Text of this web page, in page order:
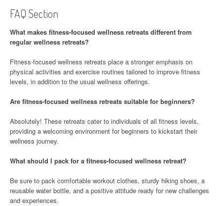
FAQ Section
What makes fitness-focused wellness retreats different from
regular wellness retreats?
Fitness-focused wellness retreats place a stronger emphasis on
physical activities and exercise routines tailored to improve fitness
levels, in addition to the usual wellness offerings.
Are fitness-focused wellness retreats suitable for beginners?
Absolutely! These retreats cater to individuals of all fitness levels,
providing a welcoming environment for beginners to kickstart their
wellness journey.
What should I pack for a fitness-focused wellness retreat?
Be sure to pack comfortable workout clothes, sturdy hiking shoes, a
reusable water bottle, and a positive attitude ready for new challenges
and experiences.